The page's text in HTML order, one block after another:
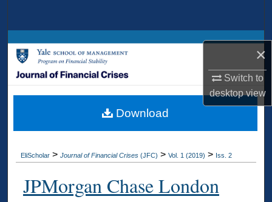
×
Switch to
desktopview
Browse Collections
My Account
Digital Commons Network™
EliScholar > Journal of Financial Crises (JFC) > Vol. 1 (2019) > Iss. 2
JPMorgan Chase London
Download